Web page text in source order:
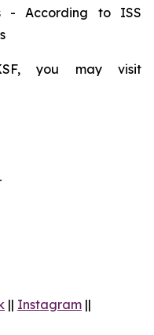
- According to ISS
you may visit
|| Instagram ||